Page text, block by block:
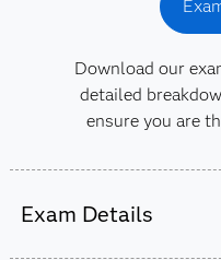
Download our
detailed
ensure you are
Exam Details